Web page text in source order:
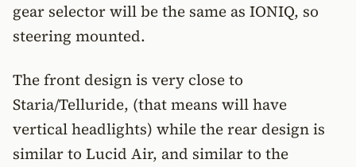
gear selector will be the same as IONIQ, so
steering mounted.
The front design is very close to
Staria/Telluride, (that means will have
vertical headlights) while the rear design is
similar to Lucid Air, and similar to the